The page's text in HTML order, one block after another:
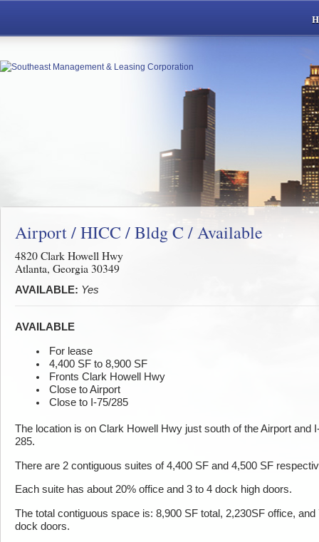
Airport / HICC / Bldg C / Available
4820 Clark Howell Hwy
Atlanta, Georgia 30349
AVAILABLE: Yes
AVAILABLE
For lease
4,400 SF to 8,900 SF
Fronts Clark Howell Hwy
Close to Airport
Close to I-75/285
The location is on Clark Howell Hwy just south of the Airport and
285.
There are 2 contiguous suites of 4,400 SF and 4,500 SF
Each suite has about 20% office and 3 to 4 dock high doors.
The total contiguous space is: 8,900 SF total, 2,230SF office, and
dock doors.